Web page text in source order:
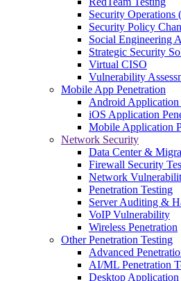
Security Operations
Security Policy
Social Engineering
Strategic Security
Virtual CISO
Vulnerability
Mobile App Penetration
Android Application
iOS Application
Mobile Application
Network Security
Data Center &
Firewall Security
Network
Penetration Testing
Server Auditing &
VoIP Vulnerability
Wireless Penetration
Other Penetration Testing
Advanced
AI/ML Penetration
Desktop Application